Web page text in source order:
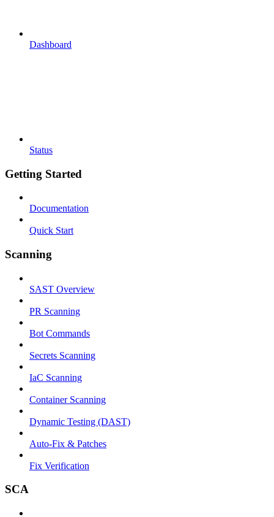
Dashboard
Status
Getting Started
Documentation
Quick Start
Scanning
SAST Overview
PR Scanning
Bot Commands
Secrets Scanning
IaC Scanning
Container Scanning
Dynamic Testing (DAST)
Auto-Fix & Patches
Fix Verification
SCA